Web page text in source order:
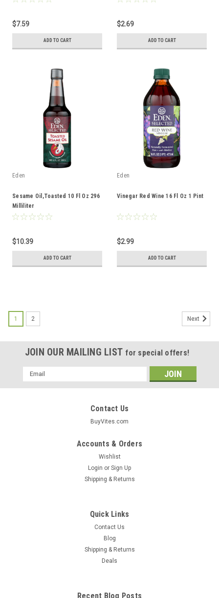
$7.59
ADD TO CART
$2.69
ADD TO CART
Eden
Sesame Oil,Toasted 10 Fl Oz 296
Milliliter
$10.39
ADD TO CART
Eden
Vinegar Red Wine 16 Fl Oz 1 Pint
$2.99
ADD TO CART
Vinegar Red Wine Vinegar, Raw 32oz
1 2 Next
JOIN OUR MAILING LIST for special offers!
Email
Address
Contact Us
BuyVites.com
Accounts & Orders
Wishlist
Login or Sign Up
Shipping & Returns
Quick Links
Contact Us
Blog
Shipping & Returns
Deals
Recent Blog Posts